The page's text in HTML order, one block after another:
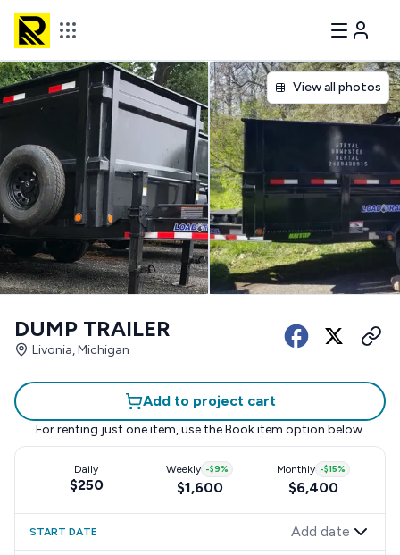
View all photos
DUMP TRAILER
Livonia, Michigan
Add to project cart
For renting just one item, use the Book item option below.
Daily
$250
Weekly -$9%
$1,600
Monthly -$15%
$6,400
START DATE Add date